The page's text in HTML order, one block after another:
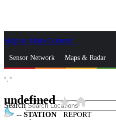
Skip to Main Content
Sensor Network Maps & Radar
Search
°, °
undefinedstar_ratehome
-- STATION | REPORT